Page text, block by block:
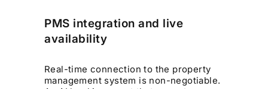
PMS integration and live
availability
Real-time connection to the property
management system is non-negotiable.